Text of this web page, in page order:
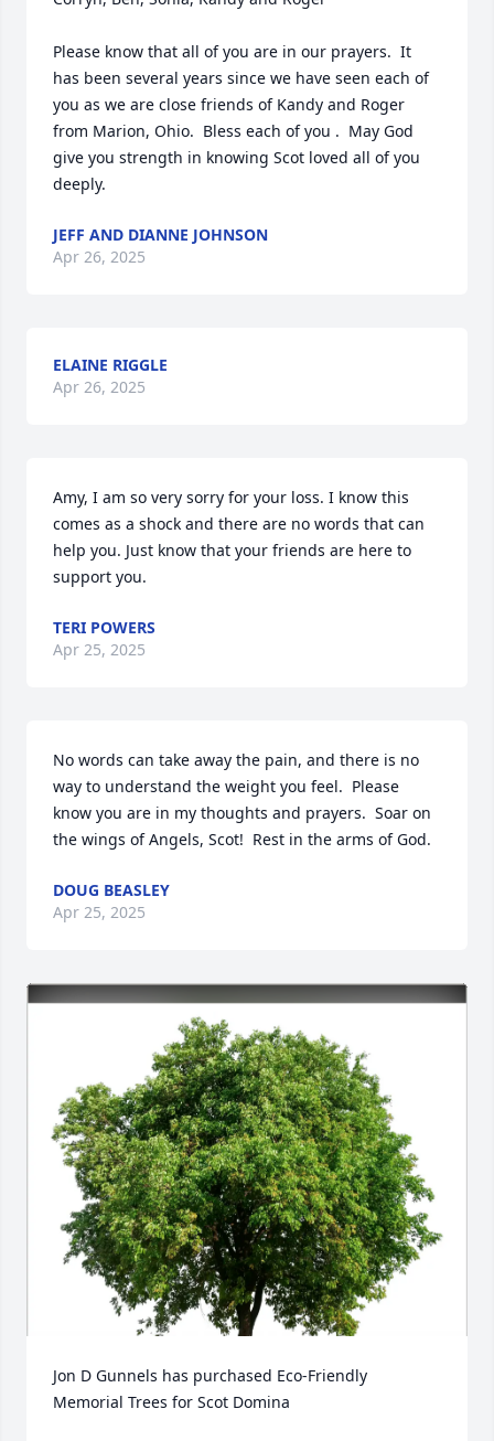
Please know that all of you are in our prayers.  It
has been several years since we have seen each of
you as we are close friends of Kandy and Roger
from Marion, Ohio.  Bless each of you .  May God
give you strength in knowing Scot loved all of you
deeply.
JEFF AND DIANNE JOHNSON
Apr 26, 2025
ELAINE RIGGLE
Apr 26, 2025
Amy, I am so very sorry for your loss. I know this
comes as a shock and there are no words that can
help you. Just know that your friends are here to
support you.
TERI POWERS
Apr 25, 2025
No words can take away the pain, and there is no
way to understand the weight you feel.  Please
know you are in my thoughts and prayers.  Soar on
the wings of Angels, Scot!  Rest in the arms of God.
DOUG BEASLEY
Apr 25, 2025
Jon D Gunnels has purchased Eco-Friendly
Memorial Trees for Scot Domina